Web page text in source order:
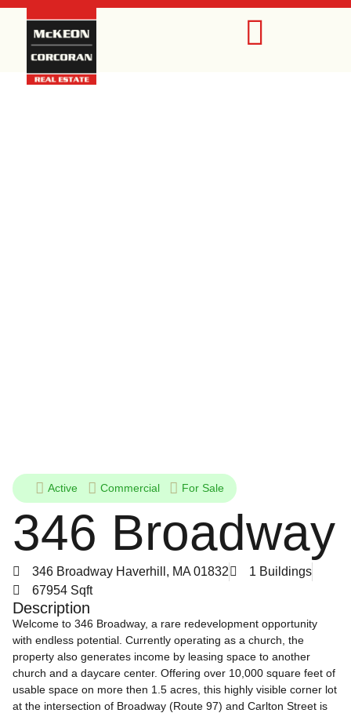
Active Commercial For Sale
346 Broadway
346 Broadway Haverhill, MA 01832
1 Buildings
67954 Sqft
Description
Welcome to 346 Broadway, a rare redevelopment opportunity
with endless potential. Currently operating as a church, the
property also generates income by leasing space to another
church and a daycare center. Offering over 10,000 square feet of
usable space on more then 1.5 acres, this highly visible corner lot
at the intersection of Broadway (Route 97) and Carlton Street is